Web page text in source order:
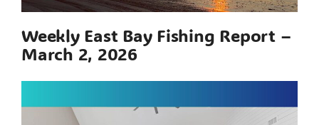
Weekly East Bay Fishing Report –
March 2, 2026